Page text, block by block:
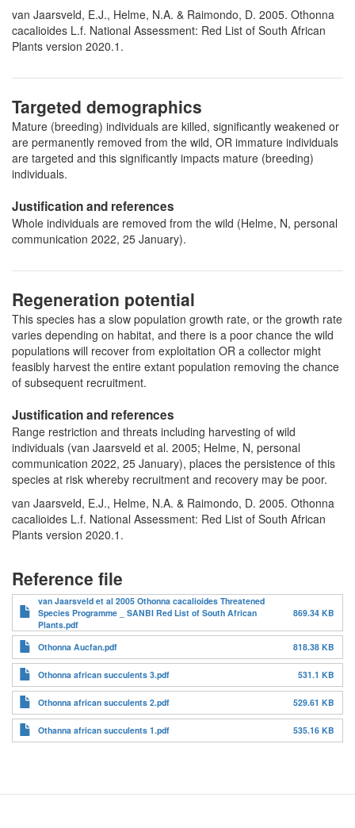
van Jaarsveld, E.J., Helme, N.A. & Raimondo, D. 2005. Othonna
cacalioides L.f. National Assessment: Red List of South African
Plants version 2020.1.
Targeted demographics
Mature (breeding) individuals are killed, significantly weakened or
are permanently removed from the wild, OR immature individuals
are targeted and this significantly impacts mature (breeding)
individuals.
Justification and references
Whole individuals are removed from the wild (Helme, N, personal
communication 2022, 25 January).
Regeneration potential
This species has a slow population growth rate, or the growth rate
varies depending on habitat, and there is a poor chance the wild
populations will recover from exploitation OR a collector might
feasibly harvest the entire extant population removing the chance
of subsequent recruitment.
Justification and references
Range restriction and threats including harvesting of wild
individuals (van Jaarsveld et al. 2005; Helme, N, personal
communication 2022, 25 January), places the persistence of this
species at risk whereby recruitment and recovery may be poor.
van Jaarsveld, E.J., Helme, N.A. & Raimondo, D. 2005. Othonna
cacalioides L.f. National Assessment: Red List of South African
Plants version 2020.1.
Reference file
van Jaarsveld et al 2005 Othonna cacalioides Threatened
Species Programme _ SANBI Red List of South African
Plants.pdf
869.34 KB
Othonna Aucfan.pdf 818.38 KB
Othonna african succulents 3.pdf 531.1 KB
Othonna african succulents 2.pdf 529.61 KB
Othanna african succulents 1.pdf 535.16 KB